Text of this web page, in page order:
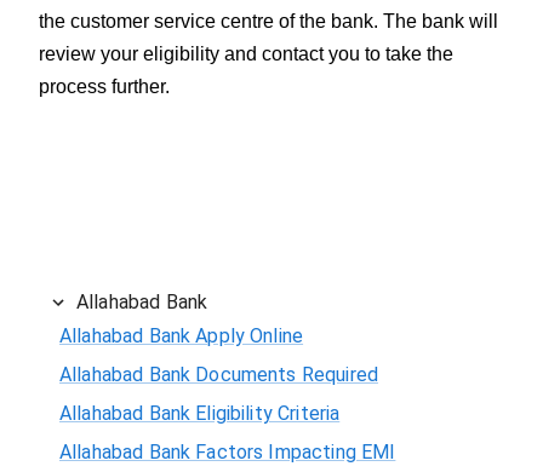
the customer service centre of the bank. The bank will
review your eligibility and contact you to take the
process further.
Allahabad Bank
Allahabad Bank Apply Online
Allahabad Bank Documents Required
Allahabad Bank Eligibility Criteria
Allahabad Bank Factors Impacting EMI